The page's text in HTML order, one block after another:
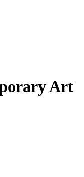
Art